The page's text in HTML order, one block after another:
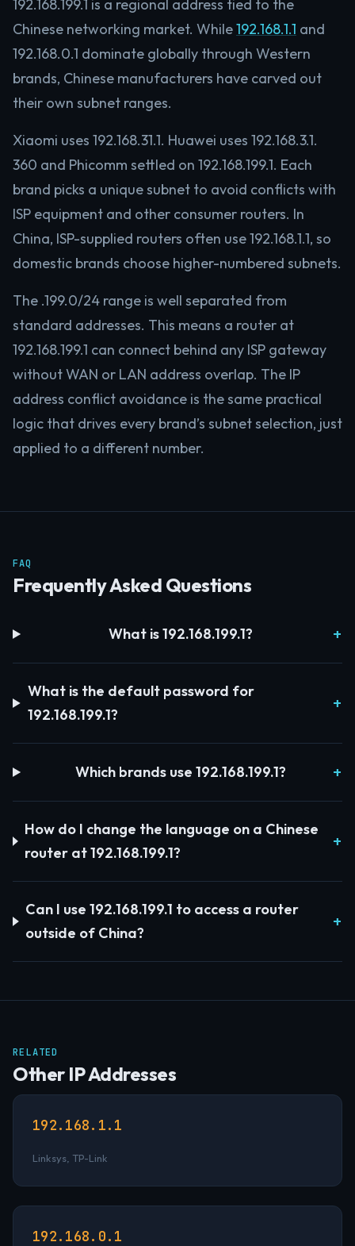
192.168.199.1 is a regional address tied to the
Chinese networking market. While192.168.1.1 and
192.168.0.1 dominate globally through Western
brands, Chinese manufacturers have carved out
their own subnet ranges.
Xiaomi uses 192.168.31.1. Huawei uses 192.168.3.1.
360 and Phicomm settled on 192.168.199.1. Each
brand picks a unique subnet to avoid conflicts with
ISP equipment and other consumer routers. In
China, ISP-supplied routers often use 192.168.1.1, so
domestic brands choose higher-numbered subnets.
The .199.0/24 range is well separated from
standard addresses. This means a router at
192.168.199.1 can connect behind any ISP gateway
without WAN or LAN address overlap. The IP
address conflict avoidance is the same practical
logic that drives every brand’s subnet selection, just
applied to a different number.
FAQ
Frequently Asked Questions
What is 192.168.199.1?
What is the default password for
192.168.199.1?
Which brands use 192.168.199.1?
How do I change the language on a Chinese
router at 192.168.199.1?
Can I use 192.168.199.1 to access a router
outside of China?
RELATED
Other IP Addresses
192.168.1.1
Linksys, TP-Link
192.168.0.1